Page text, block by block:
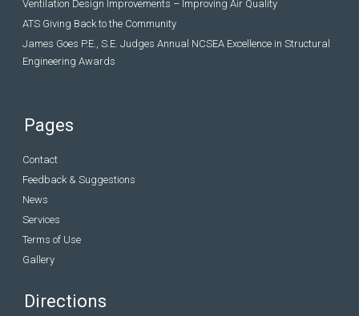
Ventilation Design Improvements – Improving Air Quality
ATS Giving Back to the Community
James Goes P.E., S.E. Judges Annual NCSEA Excellence in Structural
Engineering Awards
Pages
Contact
Feedback & Suggestions
News
Services
Terms of Use
Gallery
Directions